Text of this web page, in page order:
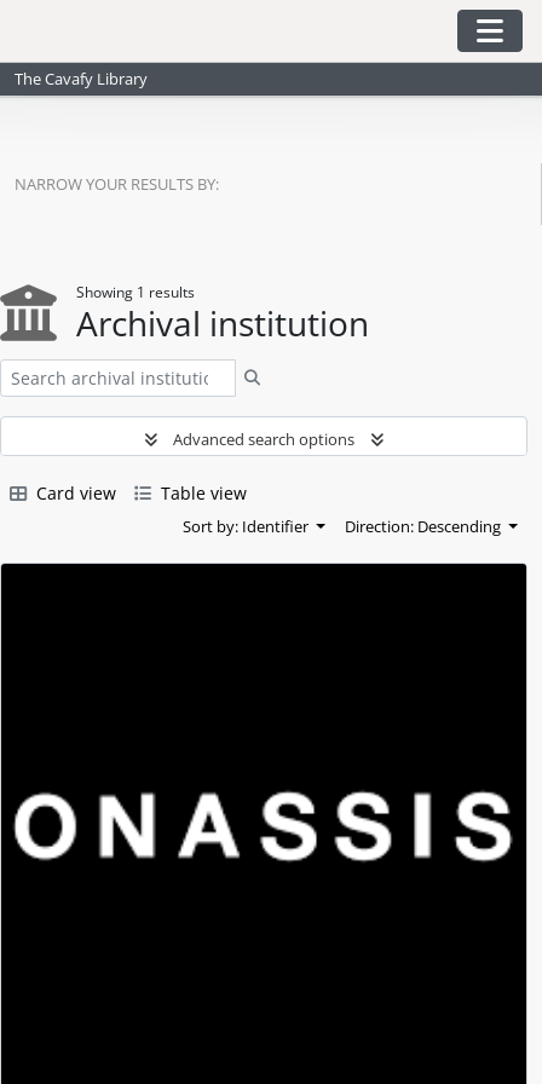
The Cavafy Library
NARROW YOUR RESULTS BY:
Showing 1 results
Archival institution
Advanced search options
Card view Table view
Sort by: Identifier Direction: Descending